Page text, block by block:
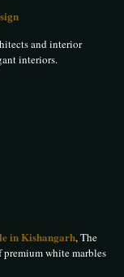
and interior
interiors.
in Kishangarh, The
white marbles